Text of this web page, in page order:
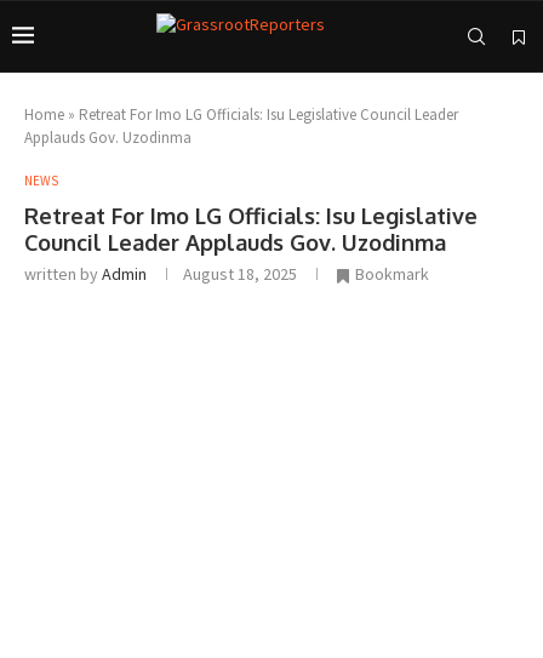
Home » Retreat For Imo LG Officials: Isu Legislative Council Leader
Applauds Gov. Uzodinma
NEWS
Retreat For Imo LG Officials: Isu Legislative
Council Leader Applauds Gov. Uzodinma
written byAdmin August 18, 2025 Bookmark